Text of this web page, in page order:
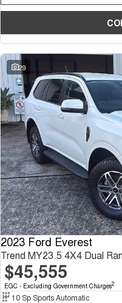
29
2023 Ford Everest
Trend MY23.5 4X4 Dual
$45,555
EGC - Excluding Government Charges2
10 Sp Sports Automatic